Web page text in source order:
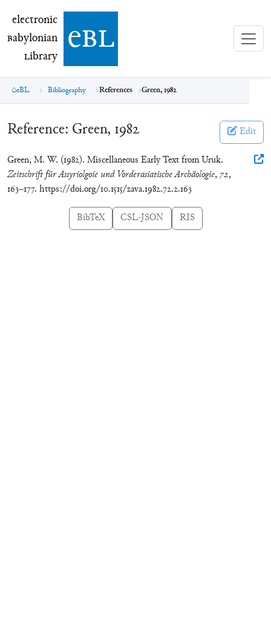
electronic Babylonian Library (eBL)
electronic
Babylonian
Library ebl
eBL Bibliography References Green, 1982
Reference: Green, 1982 Edit
Green, M. W. (1982). Miscellaneous Early Text from Uruk.
Zeitschrift für Assyriolgoie und Vorderasiatische Archäologie,72,
163–177. https://doi.org/10.1515/zava.1982.72.2.163
BibTeX CSL-JSON RIS